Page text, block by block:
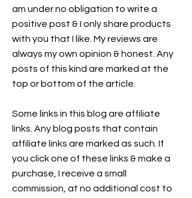
am under no obligation to write a
positive post & I only share products
with you that I like. My reviews are
always my own opinion & honest. Any
posts of this kind are marked at the
top or bottom of the article.
Some links in this blog are affiliate
links. Any blog posts that contain
affiliate links are marked as such. If
you click one of these links & make a
purchase, I receive a small
commission, at no additional cost to